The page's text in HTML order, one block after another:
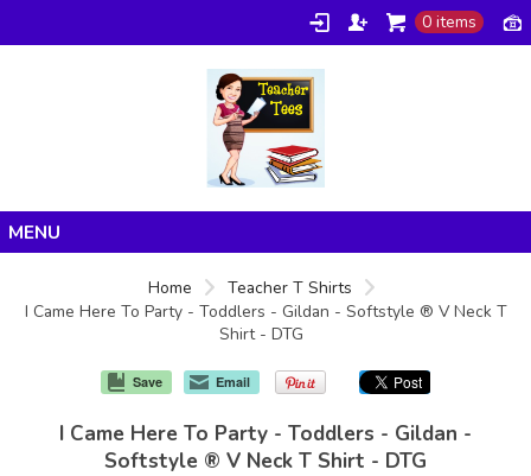
0 items
Products
Home
Teacher T Shirts
I Came Here To Party - Toddlers - Gildan - Softstyle ® V Neck T
Shirt - DTG
Save Email
I Came Here To Party - Toddlers - Gildan -
Softstyle ® V Neck T Shirt - DTG